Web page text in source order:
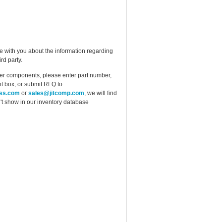
with you about the information regarding
party.
components, please enter part number,
box, or submit RFQ to
or sales@jitcomp.com , we will find
show in our inventory database